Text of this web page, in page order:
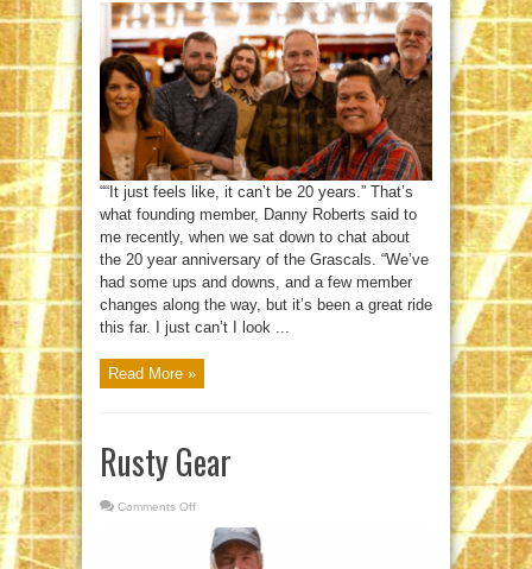
Can’t
Believe
It’s
Been
20
Years
““It just feels like, it can’t be 20 years.” That’s
what founding member, Danny Roberts said to
me recently, when we sat down to chat about
the 20 year anniversary of the Grascals. “We’ve
had some ups and downs, and a few member
changes along the way, but it’s been a great ride
this far. I just can’t I look ...
Read More »
Rusty Gear
Comments Off
Gear